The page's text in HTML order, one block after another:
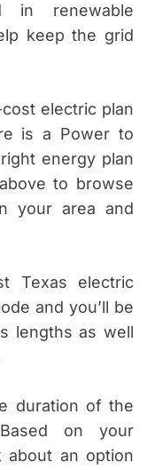
in renewable
keep the grid
electric plan
is a Power to
energy plan
to browse
your area and
Texas electric
and you’ll be
lengths as well
duration of the
on your
about an option